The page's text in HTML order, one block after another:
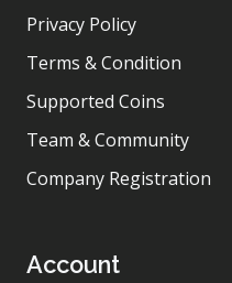
Privacy Policy
Terms & Condition
Supported Coins
Team & Community
Company Registration
Account